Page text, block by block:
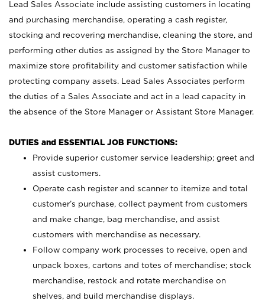
Lead Sales Associate include assisting customers in locating
and purchasing merchandise, operating a cash register,
stocking and recovering merchandise, cleaning the store, and
performing other duties as assigned by the Store Manager to
maximize store profitability and customer satisfaction while
protecting company assets. Lead Sales Associates perform
the duties of a Sales Associate and act in a lead capacity in
the absence of the Store Manager or Assistant Store Manager.
DUTIES and ESSENTIAL JOB FUNCTIONS:
Provide superior customer service leadership; greet and
assist customers.
Operate cash register and scanner to itemize and total
customer’s purchase, collect payment from customers
and make change, bag merchandise, and assist
customers with merchandise as necessary.
Follow company work processes to receive, open and
unpack boxes, cartons and totes of merchandise; stock
merchandise, restock and rotate merchandise on
shelves, and build merchandise displays.